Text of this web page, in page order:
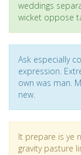
weddings
wicket oppose
Ask especially
expression.
own was man.
new.
It prepare is ye
gravity pasture